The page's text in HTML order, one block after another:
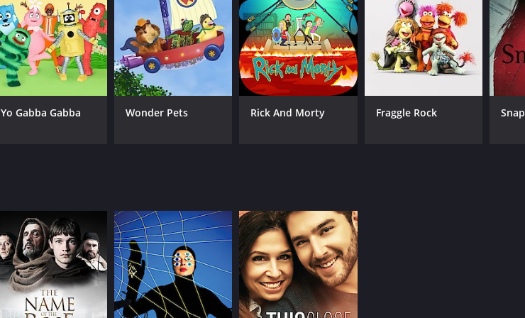
SundanceTV
Yo Gabba Gabba Wonder Pets Rick And Morty Fraggle Rock